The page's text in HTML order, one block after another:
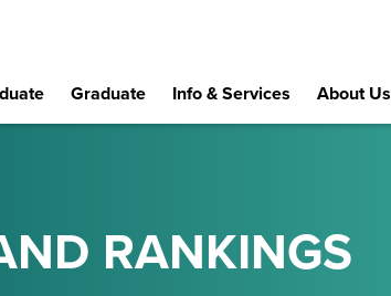
Graduate Info & Services About Us
RANKINGS